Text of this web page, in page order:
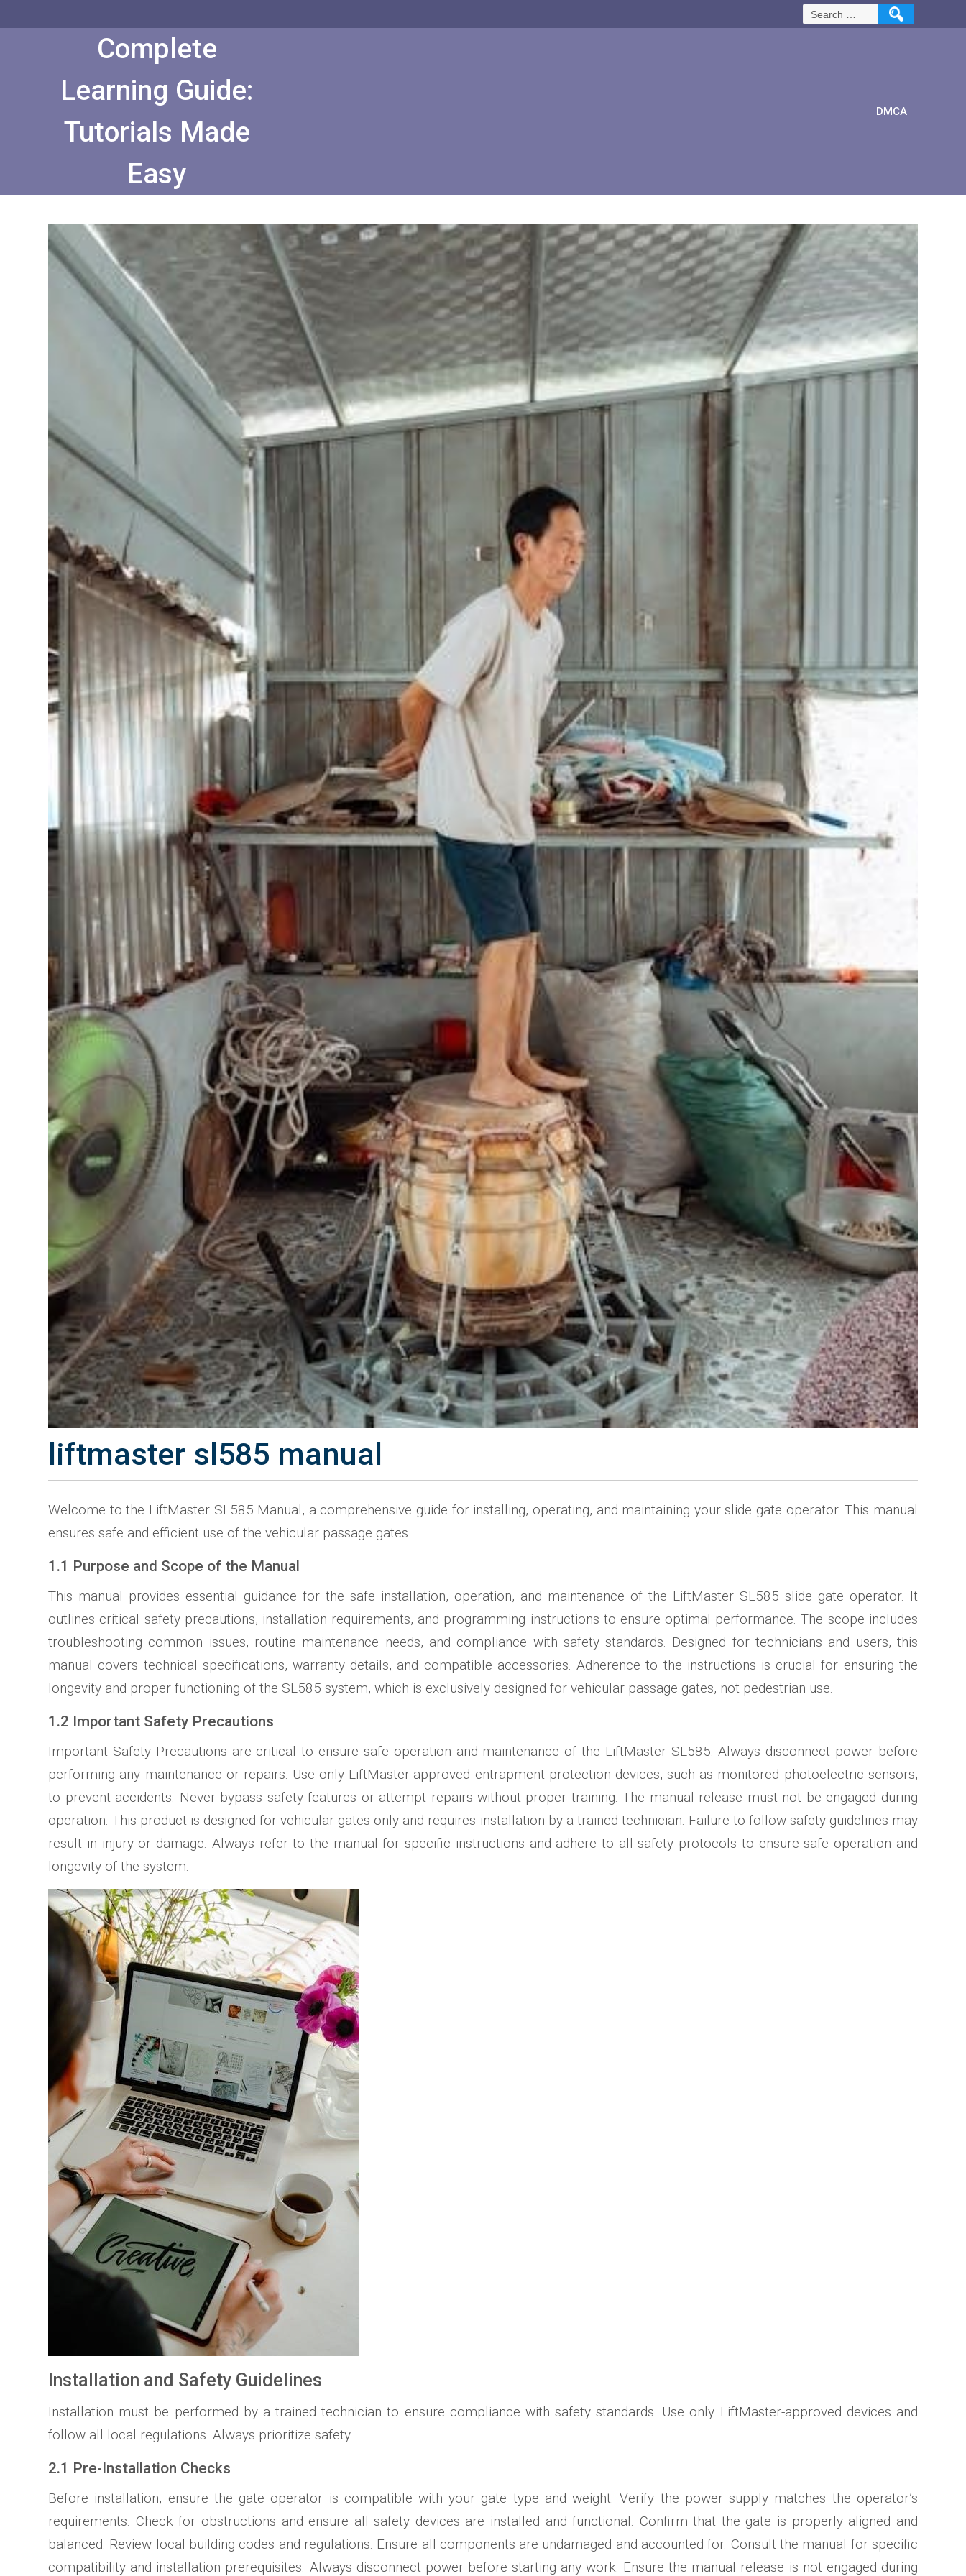
Search
for:
Complete
Learning Guide:
Tutorials Made
Easy
DMCA
liftmaster sl585 manual
Welcome to the LiftMaster SL585 Manual, a comprehensive guide for installing, operating, and maintaining your slide gate operator. This manual
ensures safe and efficient use of the vehicular passage gates.
1.1 Purpose and Scope of the Manual
This manual provides essential guidance for the safe installation, operation, and maintenance of the LiftMaster SL585 slide gate operator. It
outlines critical safety precautions, installation requirements, and programming instructions to ensure optimal performance. The scope includes
troubleshooting common issues, routine maintenance needs, and compliance with safety standards. Designed for technicians and users, this
manual covers technical specifications, warranty details, and compatible accessories. Adherence to the instructions is crucial for ensuring the
longevity and proper functioning of the SL585 system, which is exclusively designed for vehicular passage gates, not pedestrian use.
1.2 Important Safety Precautions
Important Safety Precautions are critical to ensure safe operation and maintenance of the LiftMaster SL585. Always disconnect power before
performing any maintenance or repairs. Use only LiftMaster-approved entrapment protection devices, such as monitored photoelectric sensors,
to prevent accidents. Never bypass safety features or attempt repairs without proper training. The manual release must not be engaged during
operation. This product is designed for vehicular gates only and requires installation by a trained technician. Failure to follow safety guidelines may
result in injury or damage. Always refer to the manual for specific instructions and adhere to all safety protocols to ensure safe operation and
longevity of the system.
Installation and Safety Guidelines
Installation must be performed by a trained technician to ensure compliance with safety standards. Use only LiftMaster-approved devices and
follow all local regulations. Always prioritize safety.
2.1 Pre-Installation Checks
Before installation, ensure the gate operator is compatible with your gate type and weight. Verify the power supply matches the operator’s
requirements. Check for obstructions and ensure all safety devices are installed and functional. Confirm that the gate is properly aligned and
balanced. Review local building codes and regulations. Ensure all components are undamaged and accounted for. Consult the manual for specific
compatibility and installation prerequisites. Always disconnect power before starting any work. Ensure the manual release is not engaged during